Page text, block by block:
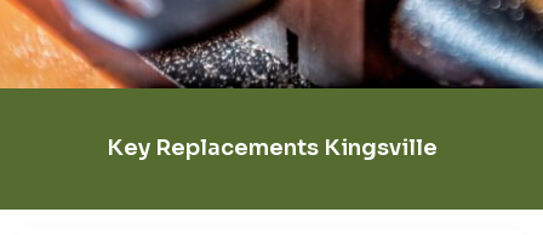
Key Replacements Kingsville